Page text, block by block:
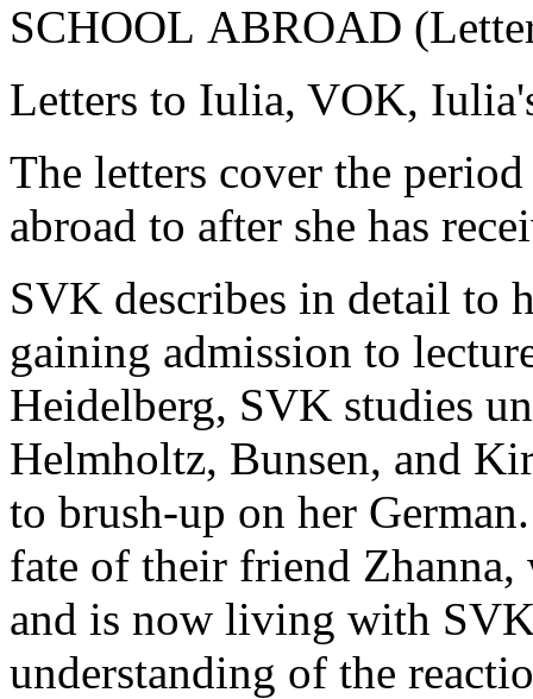
SCHOOL ABROAD
Letters to Iulia, VOK,
The letters cover the
abroad to after she has
SVK describes in detail to
gaining admission to
Heidelberg, SVK studies
Helmholtz, Bunsen, and
to brush-up on her
fate of their friend Zhanna,
and is now living with
understanding of the